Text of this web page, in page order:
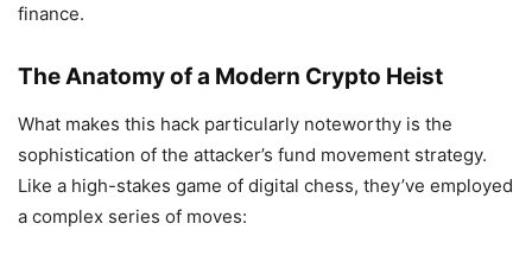
finance.
The Anatomy of a Modern Crypto Heist
What makes this hack particularly noteworthy is the
sophistication of the attacker’s fund movement strategy.
Like a high-stakes game of digital chess, they’ve employed
a complex series of moves: